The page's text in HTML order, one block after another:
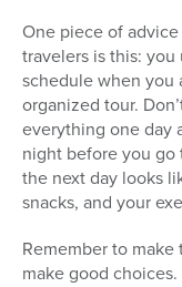
One piece of
travelers is this:
schedule when you
organized tour.
everything one day
night before you
the next day looks
snacks, and your
Remember to
make good